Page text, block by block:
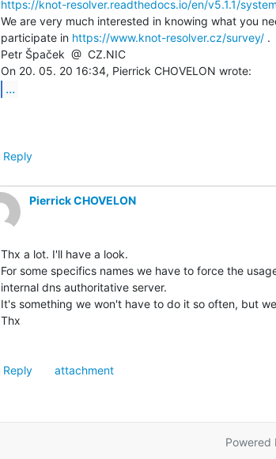
https://knot-resolver.readthedocs.io/en/v5.1.1/
We are very much interested in knowing what you
participate in https://www.knot-resolver.cz/survey/ .
Petr Špaček  @  CZ.NIC
...
Reply
Pierrick CHOVELON
Thx a lot. I'll have a look.
For some specifics names we have to force the
internal dns authoritative server.
It's something we won't have to do it so often, but
Thx
Reply
attachment
Powered